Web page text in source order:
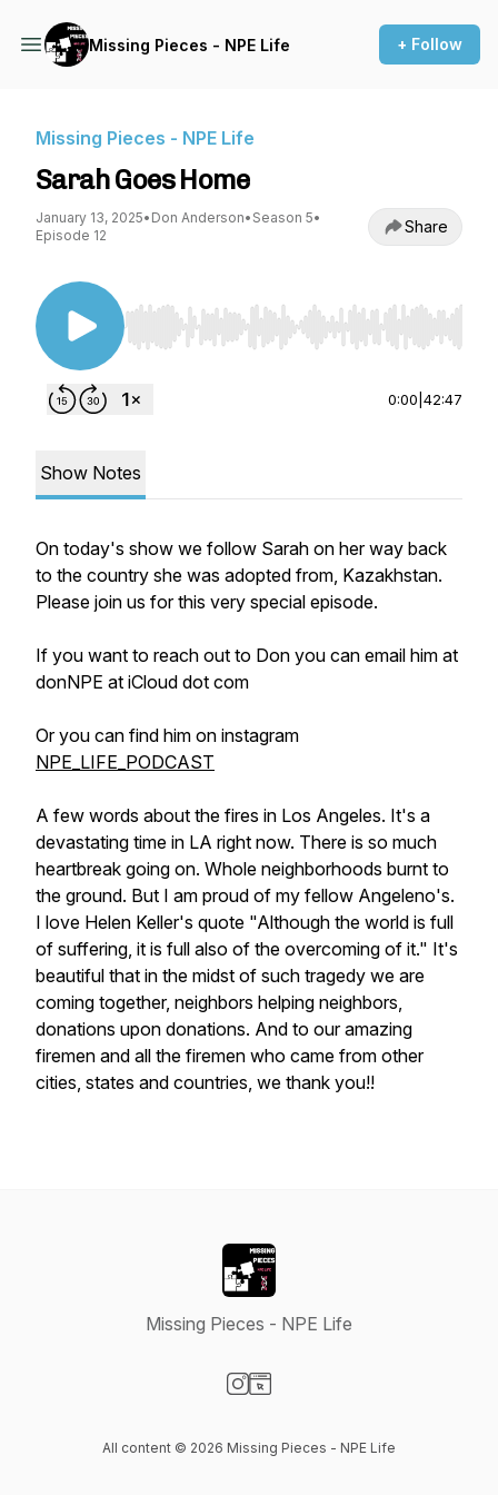
Missing Pieces - NPE Life + Follow
Missing Pieces - NPE Life
Sarah Goes Home
January 13, 2025• Don Anderson• Season 5•
Episode 12
Share
Use Left/Right to seek, Home/End to jump to
0:00 42:47
Show Notes
On today's show we follow Sarah on her way back
to the country she was adopted from, Kazakhstan.
Please join us for this very special episode.
If you want to reach out to Don you can email him at
donNPE at iCloud dot com
Or you can find him on instagram
NPE_LIFE_PODCAST
A few words about the fires in Los Angeles. It's a
devastating time in LA right now. There is so much
heartbreak going on. Whole neighborhoods burnt to
the ground. But I am proud of my fellow Angeleno's.
I love Helen Keller's quote "Although the world is full
of suffering, it is full also of the overcoming of it." It's
beautiful that in the midst of such tragedy we are
coming together, neighbors helping neighbors,
donations upon donations. And to our amazing
firemen and all the firemen who came from other
cities, states and countries, we thank you!!
Missing Pieces - NPE Life
All content © 2026 Missing Pieces - NPE Life